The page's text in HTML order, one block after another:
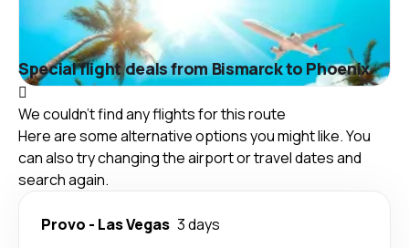
Special flight deals from Bismarck to Phoenix
We couldn't find any flights for this route
Here are some alternative options you might like. You
can also try changing the airport or travel dates and
search again.
Provo - Las Vegas 3 days